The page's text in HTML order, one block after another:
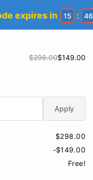
expires in 15 : 45
$298.00$149.00
Apply
$298.00
-$149.00
Free!